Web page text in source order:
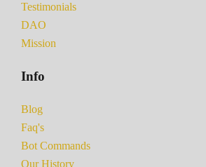
Testimonials
DAO
Mission
Info
Blog
Faq's
Bot Commands
Our History